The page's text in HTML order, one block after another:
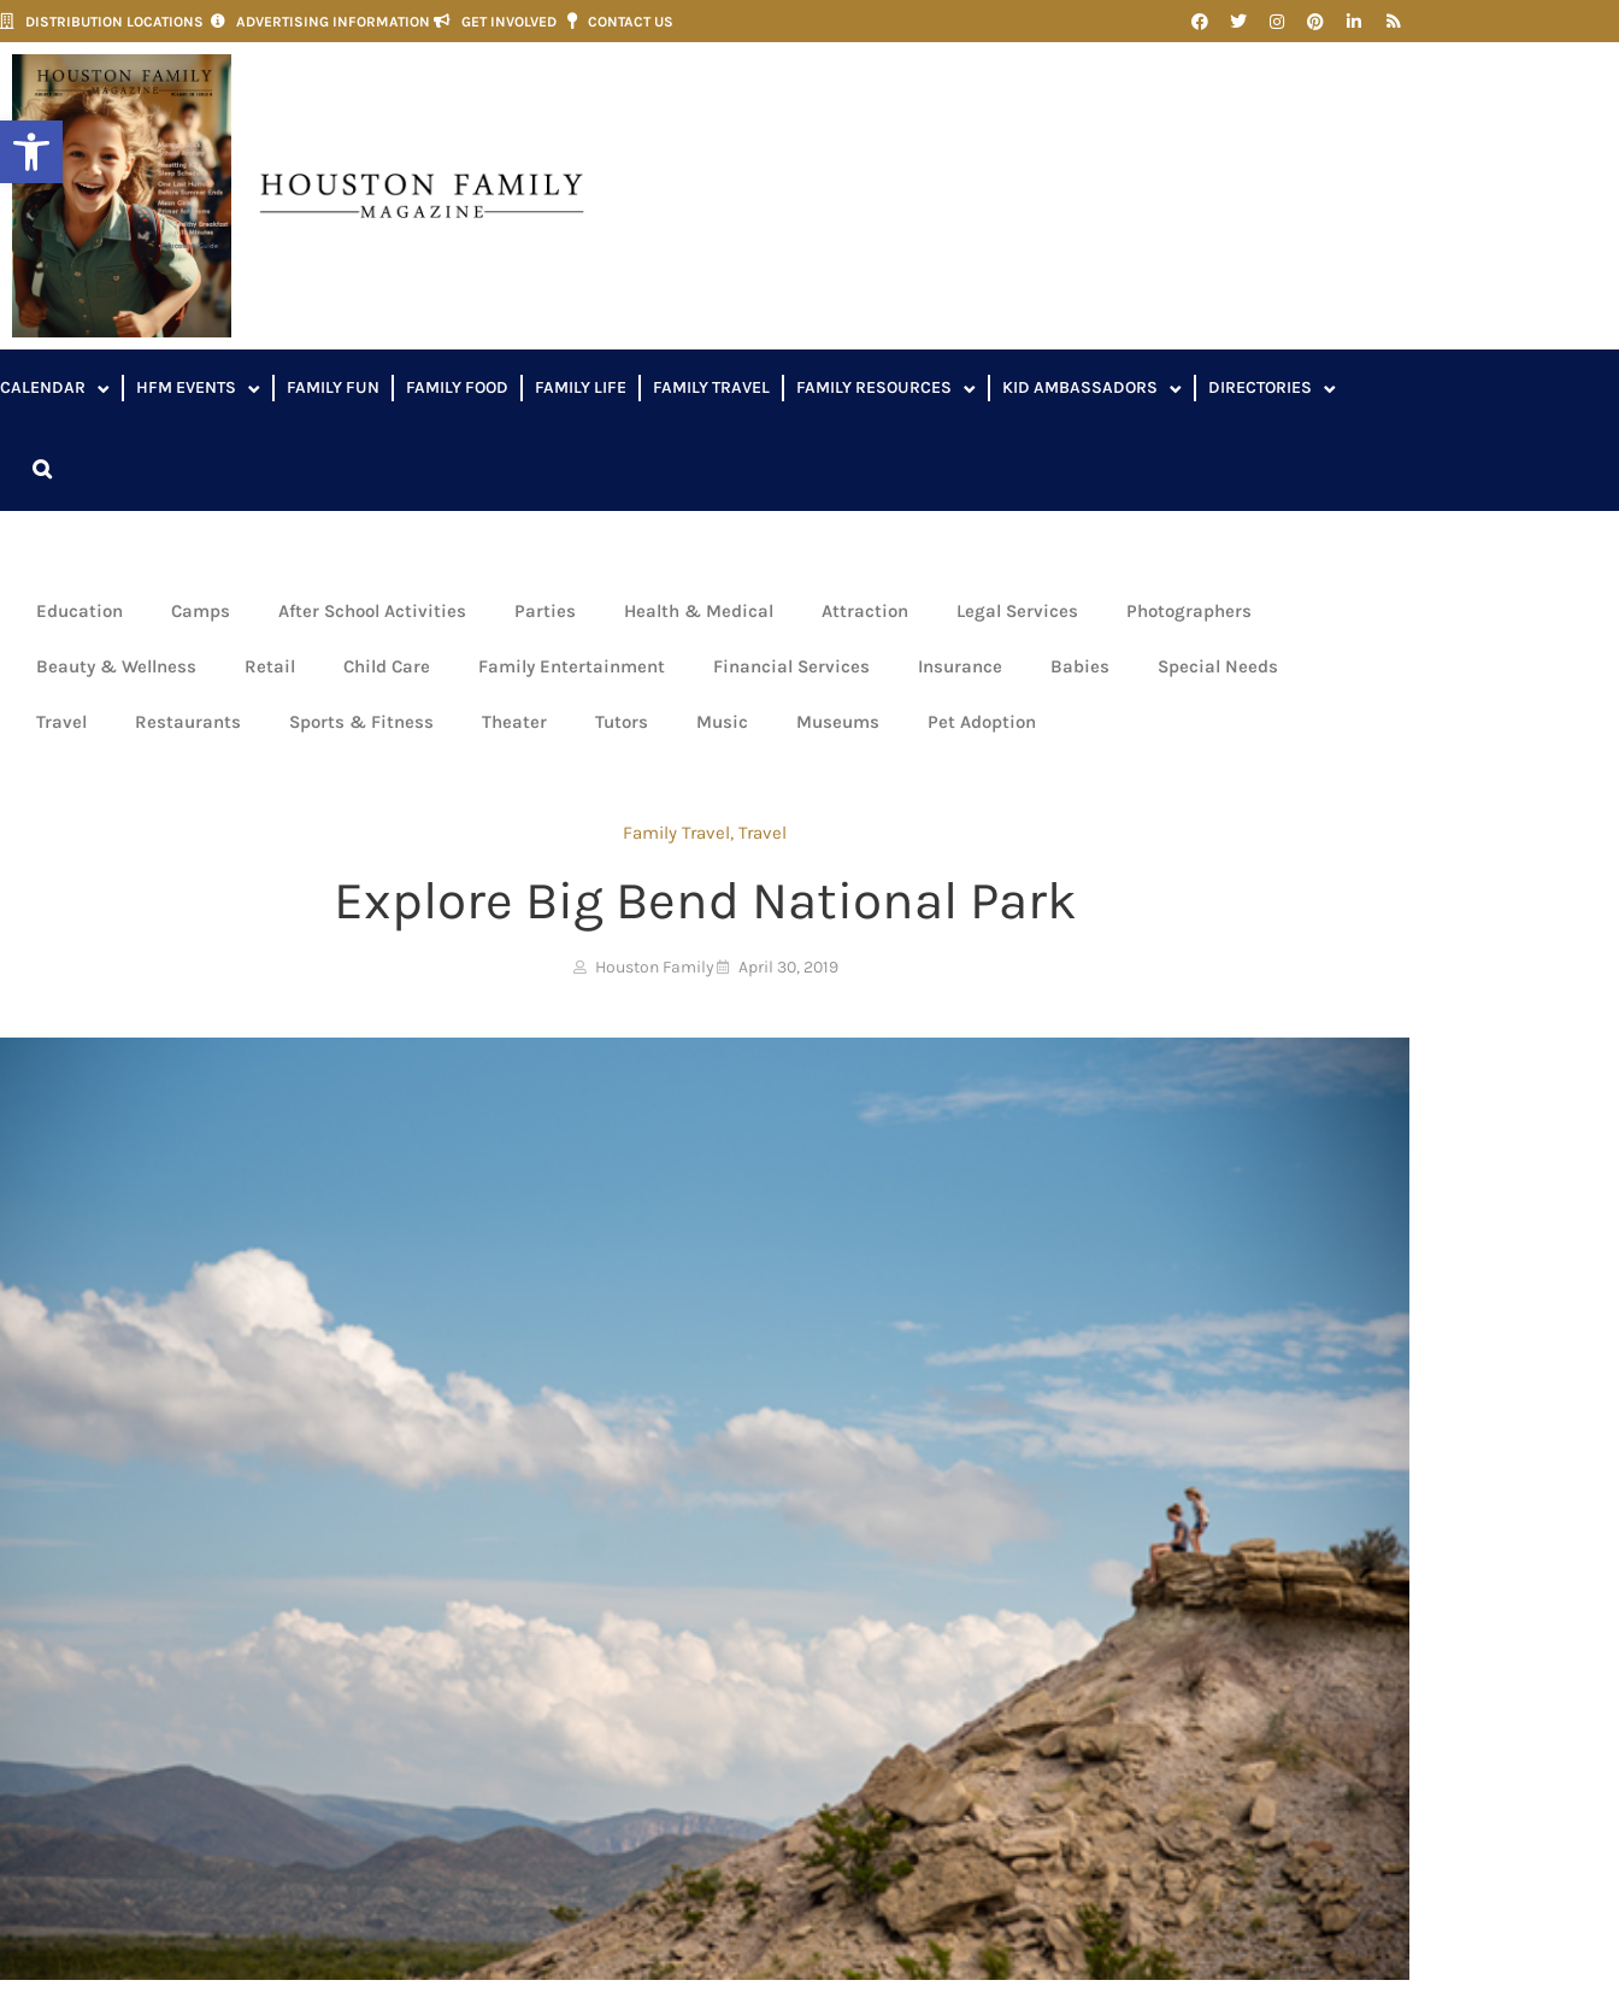
Open toolbar
DISTRIBUTION LOCATIONS ADVERTISING INFORMATION GET INVOLVED CONTACT US
CALENDAR HFM EVENTS FAMILY FUN FAMILY FOOD FAMILY LIFE FAMILY TRAVEL FAMILY RESOURCES KID AMBASSADORS DIRECTORIES
Education Camps After School Activities Parties Health & Medical Attraction Legal Services Photographers
Beauty & Wellness Retail Child Care Family Entertainment Financial Services Insurance Babies Special Needs
Travel Restaurants Sports & Fitness Theater Tutors Music Museums Pet Adoption
Family Travel, Travel
Explore Big Bend National Park
Houston Family April 30, 2019